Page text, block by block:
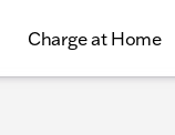
Charge at Home